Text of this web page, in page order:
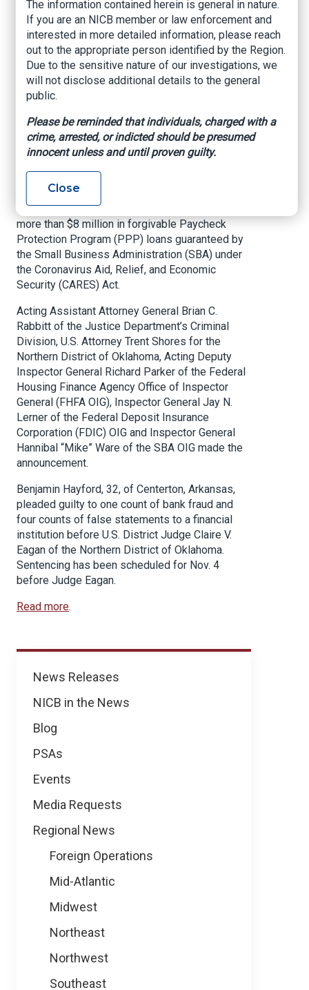
News
News Releases
NICB in the News
Blog
PSAs
Events
Media Requests
Regional News
Foreign Operations
Mid-Atlantic
Midwest
Northeast
Northwest
Southeast
Guilty to Bank Fraud
and False
Statements in
Connection With
Covid-Relief Fraud
Department of Justice – U.S. Attorney’s Office –
Northern District of Oklahoma
has pleaded guilty to bank fraud charges for
filing fraudulent bank loan applications seeking
more than $8 million in forgivable Paycheck
Protection Program (PPP) loans guaranteed by
the Small Business Administration (SBA) under
the Coronavirus Aid, Relief, and Economic
Security (CARES) Act.
Acting Assistant Attorney General Brian C.
Rabbitt of the Justice Department’s Criminal
Division, U.S. Attorney Trent Shores for the
Northern District of Oklahoma, Acting Deputy
Inspector General Richard Parker of the Federal
Housing Finance Agency Office of Inspector
General (FHFA OIG), Inspector General Jay N.
Lerner of the Federal Deposit Insurance
Corporation (FDIC) OIG and Inspector General
Hannibal “Mike” Ware of the SBA OIG made the
announcement.
Benjamin Hayford, 32, of Centerton, Arkansas,
pleaded guilty to one count of bank fraud and
four counts of false statements to a financial
institution before U.S. District Judge Claire V.
Eagan of the Northern District of Oklahoma.
Sentencing has been scheduled for Nov. 4
before Judge Eagan.
Read more.
The information contained herein is general in nature.
If you are an NICB member or law enforcement and
interested in more detailed information, please reach
out to the appropriate person identified by the Region.
Due to the sensitive nature of our investigations, we
will not disclose additional details to the general
public.
Please be reminded that individuals, charged with a
crime, arrested, or indicted should be presumed
innocent unless and until proven guilty.
Close